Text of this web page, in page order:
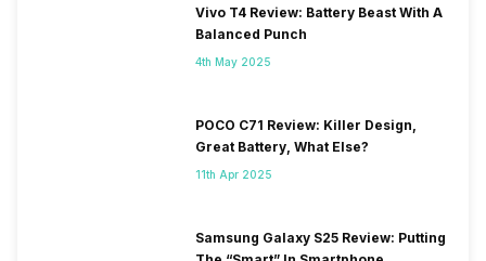
Vivo T4 Review: Battery Beast With A
Balanced Punch
4th May 2025
POCO C71 Review: Killer Design,
Great Battery, What Else?
11th Apr 2025
Samsung Galaxy S25 Review: Putting